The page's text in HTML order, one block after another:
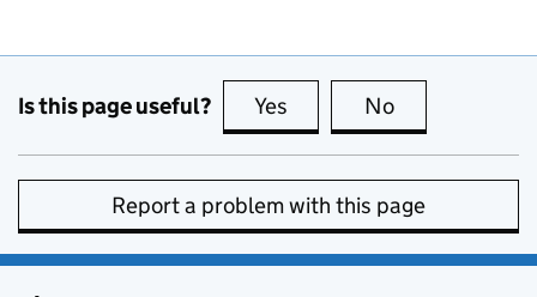
Is this page useful? Yes this page is useful
No
Report a problem with this page